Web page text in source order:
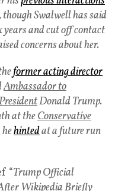
, though Swalwell has said
years and cut off contact
concerns about her.
former acting director
Ambassador to
Donald Trump.
at theConservative
hehintedat a future run
“Trump Official
WikipediaBriefly